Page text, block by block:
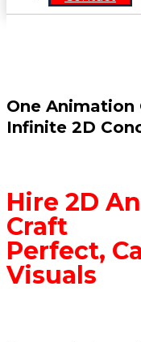
One
Infinite 2D
Hire 2D
Craft
Perfect,
Visuals